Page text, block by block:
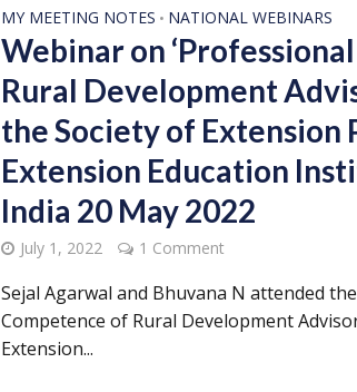
MY MEETING NOTES • NATIONAL WEBINARS
Webinar on
Rural Development
the Society of Extension
Extension Education
India 20 May 2022
July 1, 2022 1 Comment
Sejal Agarwal and Bhuvana N attended
Competence of Rural Development
Extension...